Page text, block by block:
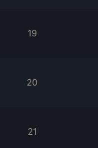
19
20
21